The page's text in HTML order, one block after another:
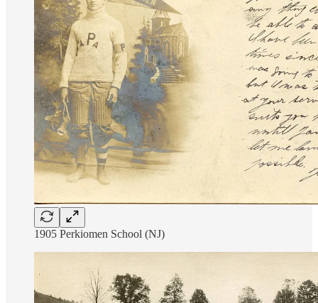
1905 Perkiomen School (NJ)